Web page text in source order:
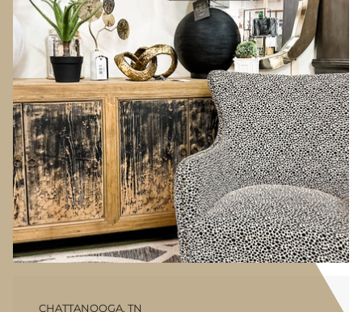
CHATTANOOGA, TN